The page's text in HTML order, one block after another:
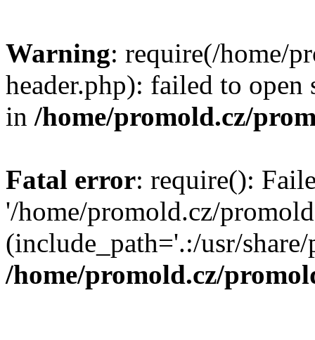
Warning: require(/home/
header.php): failed to
in /home/promold.cz/
Fatal error: require():
'/home/promold.cz/
(include_path='.:/usr/
/home/promold.cz/